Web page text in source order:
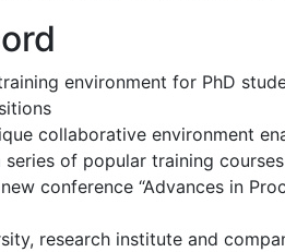
environment for PhD
collaborative environment
series of popular training
conference “Advances in
research institute and